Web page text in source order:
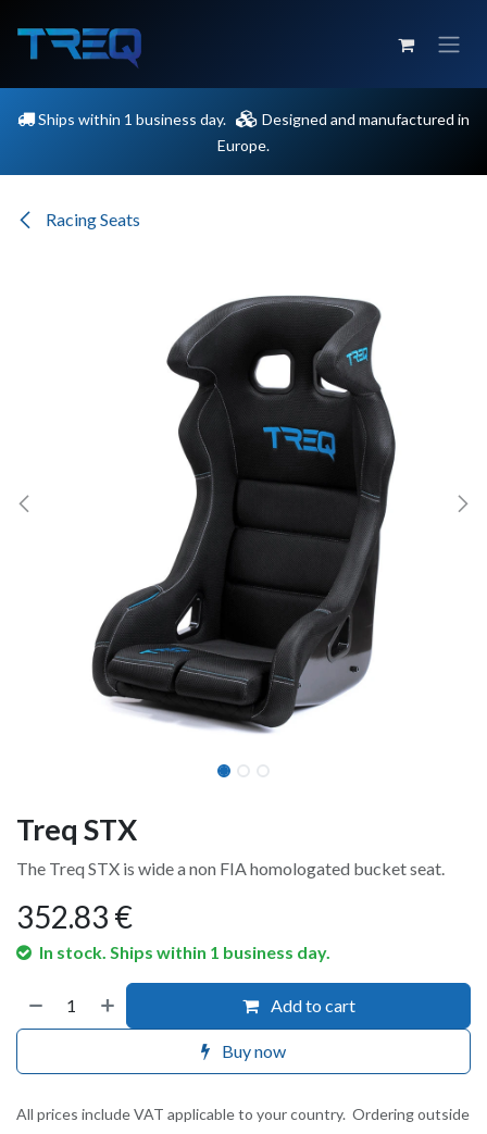
Ships within 1 business day.
Designed and manufactured in
Europe.
Racing Seats
Treq STX
The Treq STX is wide a non FIA homologated bucket seat.
352.83 €
In stock. Ships within 1 business day.
Add to cart
Buy now
All prices include VAT applicable to your country. Ordering outside